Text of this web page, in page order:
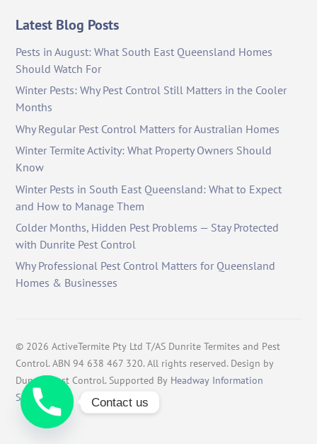
Latest Blog Posts
Pests in August: What South East Queensland Homes
Should Watch For
Winter Pests: Why Pest Control Still Matters in the Cooler
Months
Why Regular Pest Control Matters for Australian Homes
Winter Termite Activity: What Property Owners Should
Know
Winter Pests in South East Queensland: What to Expect
and How to Manage Them
Colder Months, Hidden Pest Problems — Stay Protected
with Dunrite Pest Control
Why Professional Pest Control Matters for Queensland
Homes & Businesses
© 2026 ActiveTermite Pty Ltd T/AS Dunrite Termites and Pest
Control. ABN 94 638 467 320. All rights reserved. Design by
Dunrite Pest Control. Supported By Headway Information
Services
Contact us